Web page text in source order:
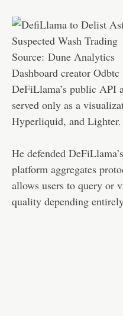
Source: Dune Analytics
Dashboard creator Odbtc
DeFiLlama’s public API
served only as a
Hyperliquid, and Lighter.
He defended
platform aggregates
allows users to query or
quality depending